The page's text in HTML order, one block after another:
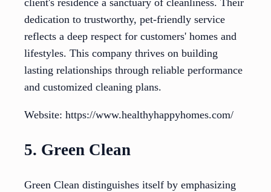
client's residence a sanctuary of cleanliness. Their
dedication to trustworthy, pet-friendly service
reflects a deep respect for customers' homes and
lifestyles. This company thrives on building
lasting relationships through reliable performance
and customized cleaning plans.
Website: https://www.healthyhappyhomes.com/
5. Green Clean
Green Clean distinguishes itself by emphasizing